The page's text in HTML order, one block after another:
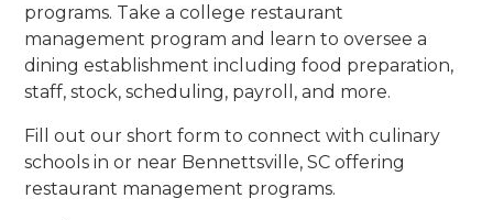
programs. Take a college restaurant
management program and learn to oversee a
dining establishment including food preparation,
staff, stock, scheduling, payroll, and more.
Fill out our short form to connect with culinary
schools in or near Bennettsville, SC offering
restaurant management programs.